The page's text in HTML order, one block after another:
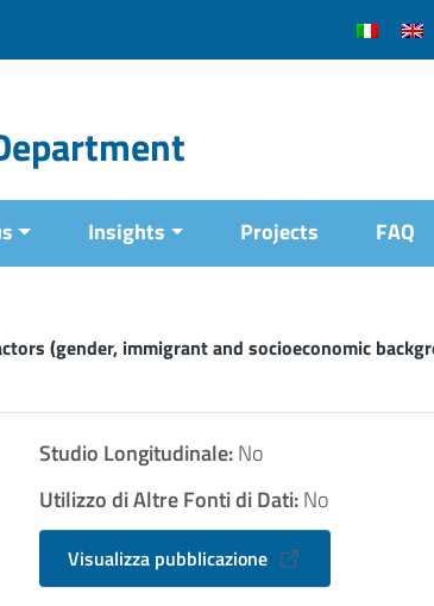
Insights Projects FAQ
(gender, immigrant and socioeconomic
Studio Longitudinale:No
Utilizzo di Altre Fonti di Dati:No
Visualizza pubblicazione